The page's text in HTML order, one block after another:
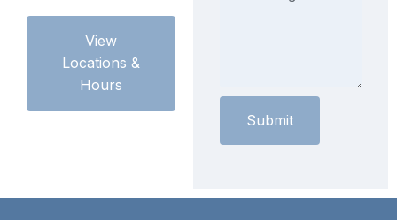
View
Locations &
Hours
Submit